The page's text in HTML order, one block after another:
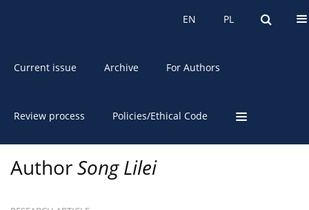
PL
EN PL
EN
Current issue Archive For Authors
Review process Policies/Ethical Code
AuthorSong Lilei